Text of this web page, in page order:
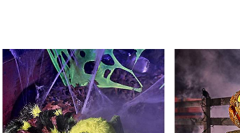
will run into. Creatures
was just hiding in your
out for some fun Ha ha
“Ahh you look like
enough of us...and we